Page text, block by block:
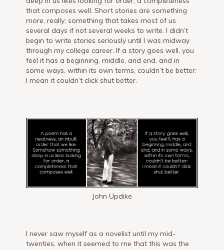
that composes well. Short stories are something
more, really; something that takes most of us
several days if not several weeks to write. I didn’t
begin to write stories seriously until I was midway
through my college career. If a story goes well, you
feel it has a beginning, middle, and end, and in
some ways, within its own terms, couldn’t be better:
I mean it couldn’t click shut better.
John Updike
I never saw myself as a novelist until my mid-
twenties, when it seemed to me that this was the